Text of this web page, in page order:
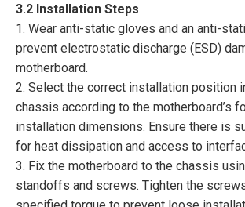
3.2 Installation Steps
1. Wear anti-static gloves and an anti-
prevent electrostatic discharge (ESD)
motherboard.
2. Select the correct installation position
chassis according to the motherboard’s
installation dimensions. Ensure there is
for heat dissipation and access to
3. Fix the motherboard to the chassis
standoffs and screws. Tighten the